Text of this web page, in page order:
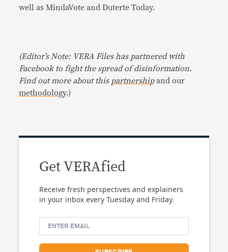
well as MindaVote and Duterte Today.
(Editor’s Note: VERA Files has partnered with
Facebook to fight the spread of disinformation.
Find out more about this partnershipand our
methodology.)
Get VERAfied
Receive fresh perspectives and explainers
in your inbox every Tuesday and Friday.